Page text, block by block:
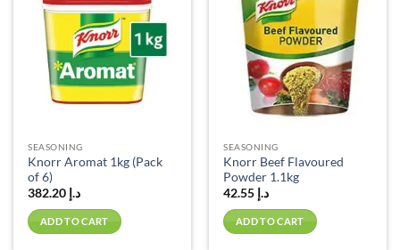
wishlist
SEASONING
Knorr Aromat 1kg (Pack
of 6)
د.إ
ADD TO CART
wishlist
SEASONING
Knorr Beef Flavoured
Powder 1.1kg
د.إ
ADD TO CART